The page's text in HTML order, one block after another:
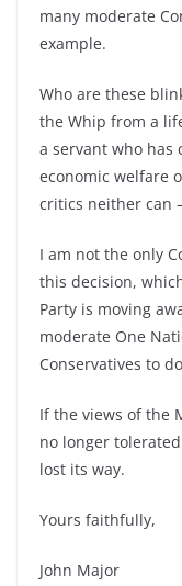
many moderate
example.
Who are these
the Whip from a
a servant who has
economic welfare
critics neither can
I am not the only
this decision,
Party is moving
moderate One
Conservatives to
If the views of the
no longer
lost its way.
Yours faithfully,
John Major